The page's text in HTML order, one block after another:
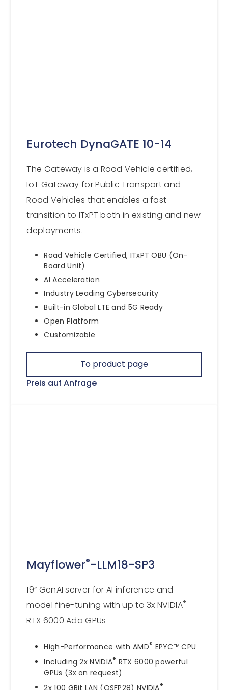
Eurotech DynaGATE 10-14
The Gateway is a Road Vehicle certified,
IoT Gateway for Public Transport and
Road Vehicles that enables a fast
transition to ITxPT both in existing and new
deployments.
Road Vehicle Certified, ITxPT OBU (On-
Board Unit)
AI Acceleration
Industry Leading Cybersecurity
Built-in Global LTE and 5G Ready
Open Platform
Customizable
To product page
Preis auf Anfrage
Mayflower®-LLM18-SP3
19“ GenAI server for AI inference and
model fine-tuning with up to 3x NVIDIA®
RTX 6000 Ada GPUs
High-Performance with AMD® EPYC™ CPU
Including 2x NVIDIA® RTX 6000 powerful
GPUs (3x on request)
2x 100 GBit LAN (QSFP28) NVIDIA®